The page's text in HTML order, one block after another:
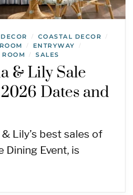
/ COASTAL DECOR /
/ ENTRYWAY /
/ SALES
& Lily Sale
Dates and
Lily’s best sales of
Dining Event, is